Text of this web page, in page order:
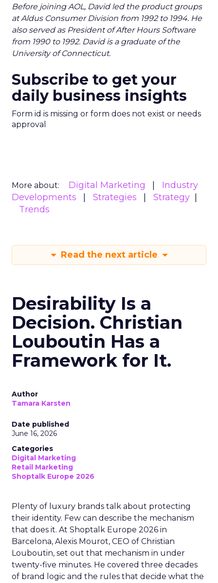
Before joining AOL, David led the product groups
at Aldus Consumer Division from 1992 to 1994. He
also served as President of After Hours Software
from 1990 to 1992. David is a graduate of the
University of Connecticut.
Subscribe to get your
daily business insights
Form id is missing or form does not exist or needs
approval
More about: Digital Marketing
Industry
Developments
Strategies
Strategy
Trends
Read the next article
Desirability Is a
Decision. Christian
Louboutin Has a
Framework for It.
Author
Tamara Karsten
Date published
June 16, 2026
Categories
Digital Marketing
Retail Marketing
Shoptalk Europe 2026
Plenty of luxury brands talk about protecting
their identity. Few can describe the mechanism
that does it. At Shoptalk Europe 2026 in
Barcelona, Alexis Mourot, CEO of Christian
Louboutin, set out that mechanism in under
twenty-five minutes. He covered three decades
of brand logic and the rules that decide what the